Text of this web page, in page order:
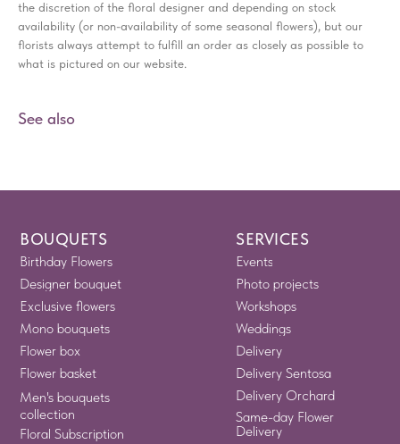
the discretion of the floral designer and depending on stock
availability (or non-availability of some seasonal flowers), but our
florists always attempt to fulfill an order as closely as possible to
what is pictured on our website.
See also
BOUQUETS SERVICES
Designer bouquet
Exclusive flowers
Mono bouquets
Flower box
Flower basket
Men's bouquets
collection
Floral Subscription
Birthday Flowers
Events
Photo projects
Workshops
Weddings
Delivery
Delivery Sentosa
Same-day Flower
Delivery
Delivery Orchard